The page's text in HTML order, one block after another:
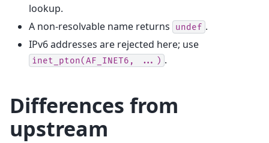
lookup.
A non-resolvable name returns
undef .
IPv6 addresses are rejected here; use
inet_pton(AF_INET6, ...) .
Differences from
upstream